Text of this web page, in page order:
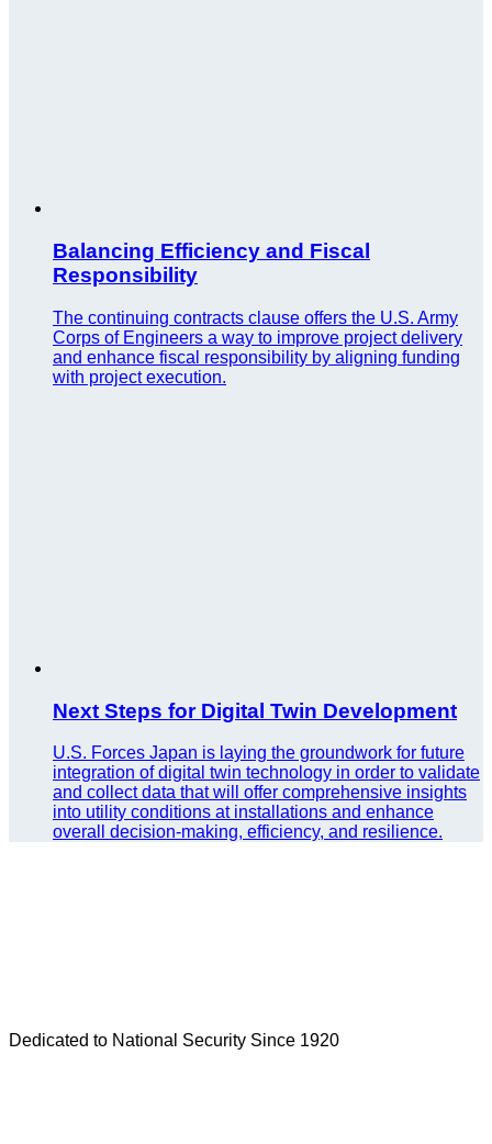
Balancing Efficiency and Fiscal
Responsibility
The continuing contracts clause offers the U.S. Army
Corps of Engineers a way to improve project delivery
and enhance fiscal responsibility by aligning funding
with project execution.
Next Steps for Digital Twin Development
U.S. Forces Japan is laying the groundwork for future
integration of digital twin technology in order to validate
and collect data that will offer comprehensive insights
into utility conditions at installations and enhance
overall decision-making, efficiency, and resilience.
Dedicated to National Security Since 1920